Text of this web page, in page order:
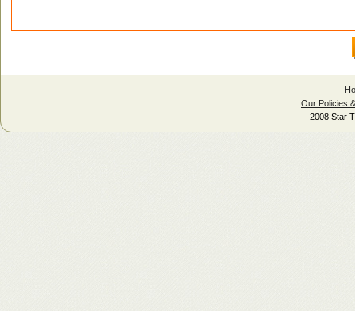
Our Policies
2008 Star